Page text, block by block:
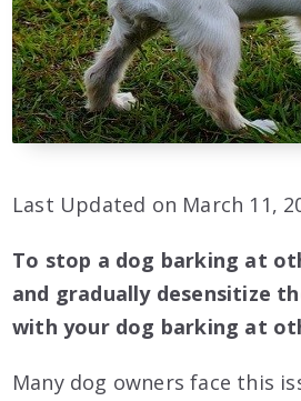
Last Updated on March 11,
To stop a dog barking at
and gradually desensitize
with your dog barking at
Many dog owners face this